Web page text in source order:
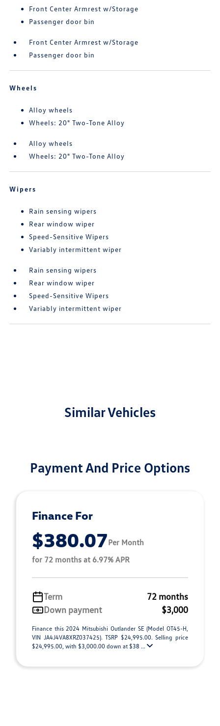
Front Center Armrest w/Storage
Passenger door bin
Front Center Armrest w/Storage
Passenger door bin
Wheels
Alloy wheels
Wheels: 20" Two-Tone Alloy
Alloy wheels
Wheels: 20" Two-Tone Alloy
Wipers
Rain sensing wipers
Rear window wiper
Speed-Sensitive Wipers
Variably intermittent wiper
Rain sensing wipers
Rear window wiper
Speed-Sensitive Wipers
Variably intermittent wiper
Similar Vehicles
Payment And Price Options
Finance For
$380.07Per Month
for 72 months at 6.97% APR
Term
72 months
Down payment
$3,000
Finance this 2024 Mitsubishi Outlander SE (Model OT45-H,
VIN JA4J4VA8XRZ037425). TSRP $24,995.00. Selling price
$24,995.00, with $3,000.00 down at $38 ...